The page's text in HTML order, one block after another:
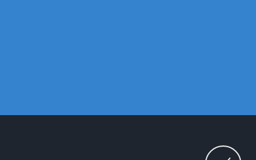
DeVilbiss GTIG / GTIW / PRi Gravity Spray